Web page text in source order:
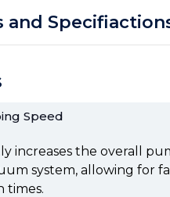
and
Speed
increases the overall
system, allowing for
times.